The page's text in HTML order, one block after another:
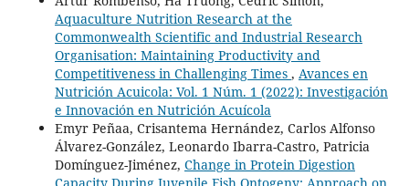
Aquaculture Nutrition Research at the
Commonwealth Scientific and Industrial Research
Organisation: Maintaining Productivity and
Competitiveness in Challenging Times , Avances en
Nutrición Acuicola: Vol. 1 Núm. 1 (2022): Investigación
e Innovación en Nutrición Acuícola
Emyr Peñaa, Crisantema Hernández, Carlos Alfonso
Álvarez-González, Leonardo Ibarra-Castro, Patricia
Domínguez-Jiménez, Change in Protein Digestion